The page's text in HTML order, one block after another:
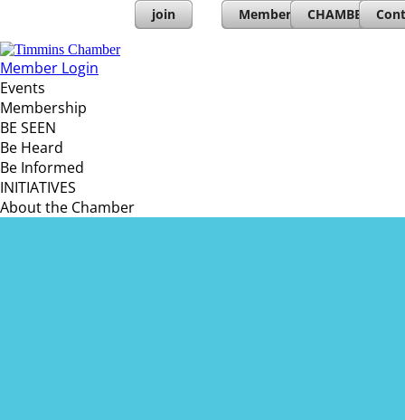
join Member Directory
CHAMBERs
Member Login
Events
Membership
BE SEEN
Be Heard
Be Informed
INITIATIVES
About the Chamber